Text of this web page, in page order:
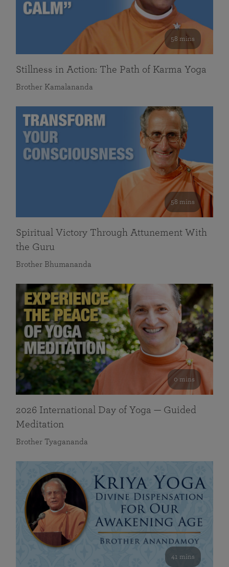
58 mins
Stillness in Action: The Path of Karma Yoga
Brother Kamalananda
58 mins
Spiritual Victory Through Attunement With
the Guru
Brother Bhumananda
0 mins
2026 International Day of Yoga — Guided
Meditation
Brother Tyagananda
41 mins